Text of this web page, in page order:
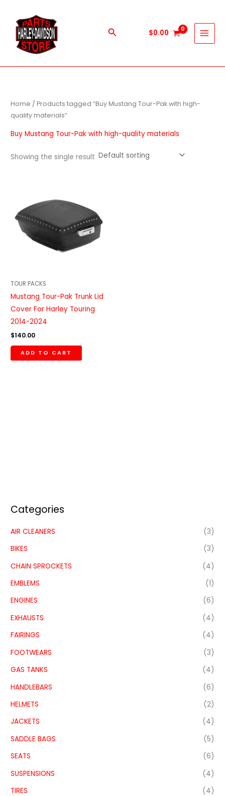
content
Search $0.00
Categories
AIR CLEANERS
(3)
BIKES
(3)
CHAIN SPROCKETS
(4)
EMBLEMS
(1)
ENGINES
(6)
EXHAUSTS
(4)
FAIRINGS
(4)
FOOTWEARS
(3)
GAS TANKS
(4)
HANDLEBARS
(6)
HELMETS
(2)
JACKETS
(4)
SADDLE BAGS
(5)
SEATS
(6)
SUSPENSIONS
(4)
TIRES
(4)
Home / Products tagged “Buy Mustang Tour-Pak with high-
quality materials”
Buy Mustang Tour-Pak with high-quality materials
Showing the single result
TOUR PACKS
Mustang Tour-Pak Trunk Lid
Cover For Harley Touring
2014-2024
$140.00
ADD TO CART